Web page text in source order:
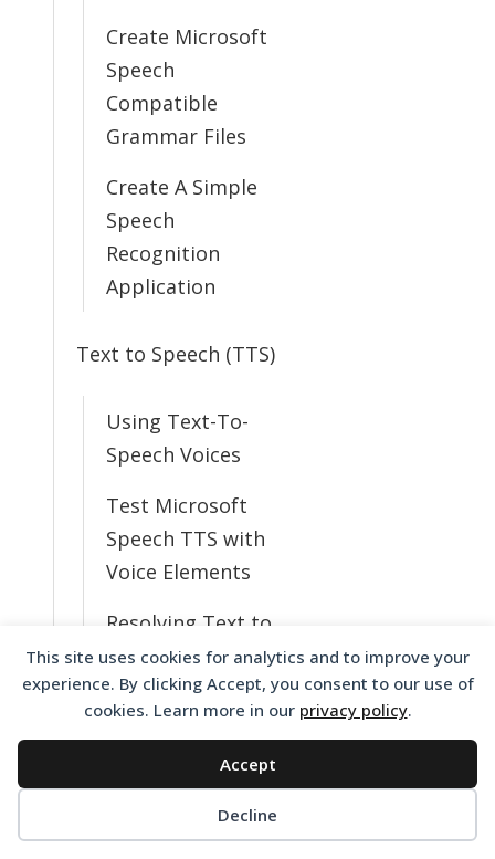
This site uses cookies for analytics and to improve your
experience. By clicking Accept, you consent to our use of
cookies. Learn more in our privacy policy.
Accept
Decline
Create Microsoft
Speech
Compatible
Grammar Files
Create A Simple
Speech
Recognition
Application
Text to Speech (TTS)
Using Text-To-
Speech Voices
Test Microsoft
Speech TTS with
Voice Elements
Resolving Text to
Speech Issues
What TTS Voices
Do I Have
Change from